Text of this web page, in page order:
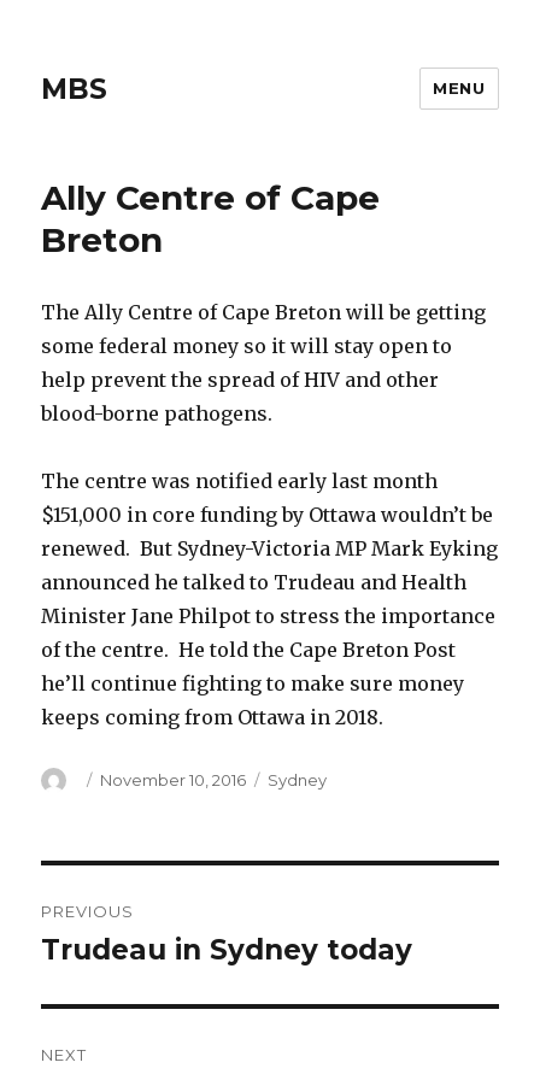
MBS MENU
Ally Centre of Cape
Breton
The Ally Centre of Cape Breton will be getting
some federal money so it will stay open to
help prevent the spread of HIV and other
blood-borne pathogens.
The centre was notified early last month
$151,000 in core funding by Ottawa wouldn’t be
renewed. But Sydney-Victoria MP Mark Eyking
announced he talked to Trudeau and Health
Minister Jane Philpot to stress the importance
of the centre. He told the Cape Breton Post
he’ll continue fighting to make sure money
keeps coming from Ottawa in 2018.
Author
Posted
November 10, 2016 Categories
Sydney
navigation
PREVIOUS
Previous
Trudeau in Sydney today
NEXT